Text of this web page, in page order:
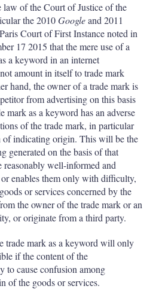
law of the Court of Justice of the
the 2010Googleand 2011
Court of First Instance noted in
17 2015 that the mere use of a
a keyword in an internet
amount in itself to trade mark
hand, the owner of a trade mark is
from advertising on this basis
mark as a keyword has an adverse
of the trade mark, in particular
of indicating origin. This will be the
generated on the basis of that
reasonably well-informed and
enables them only with difficulty,
or services concerned by the
the owner of the trade mark or an
or originate from a third party.
trade mark as a keyword will only
if the content of the
to cause confusion among
of the goods or services.